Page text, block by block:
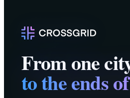
From one
to the ends